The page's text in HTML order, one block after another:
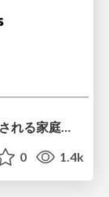
侵入は突然に 〜 IoTマルウェアと悪用される家庭の機器 ～ / When Intrusion Strikes: IoT Malware and the Abuse of Home Devices
0 1.4k